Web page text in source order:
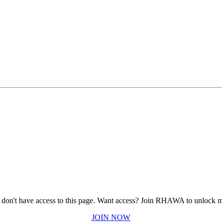
have access to this page. Want access? Join RHAWA to unlock
JOIN NOW